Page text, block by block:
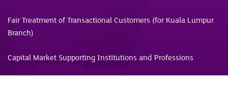
Fair Treatment of Transactional Customers (for Kuala Lumpur
Branch)
Capital Market Supporting Institutions and Professions